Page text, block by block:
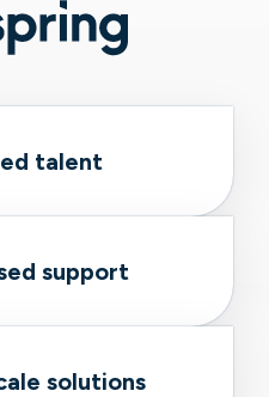
talent
support
solutions